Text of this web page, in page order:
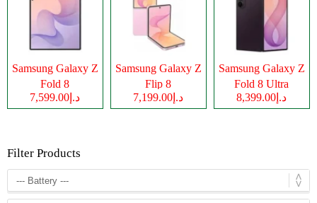
Samsung Galaxy Z
Fold 8
د.إ7,599.00
Samsung Galaxy Z
Flip 8
د.إ7,199.00
Samsung Galaxy Z
Fold 8 Ultra
د.إ8,399.00
Filter Products